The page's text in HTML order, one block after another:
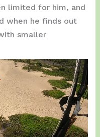
limited for him, and
when he finds out
smaller